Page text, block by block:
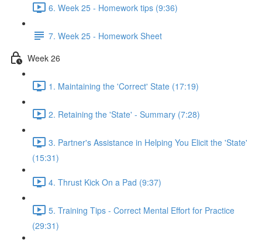
6. Week 25 - Homework tips (9:36)
7. Week 25 - Homework Sheet
Week 26
1. Maintaining the 'Correct' State (17:19)
2. Retaining the 'State' - Summary (7:28)
3. Partner's Assistance in Helping You Elicit the 'State'
(15:31)
4. Thrust Kick On a Pad (9:37)
5. Training Tips - Correct Mental Effort for Practice
(29:31)